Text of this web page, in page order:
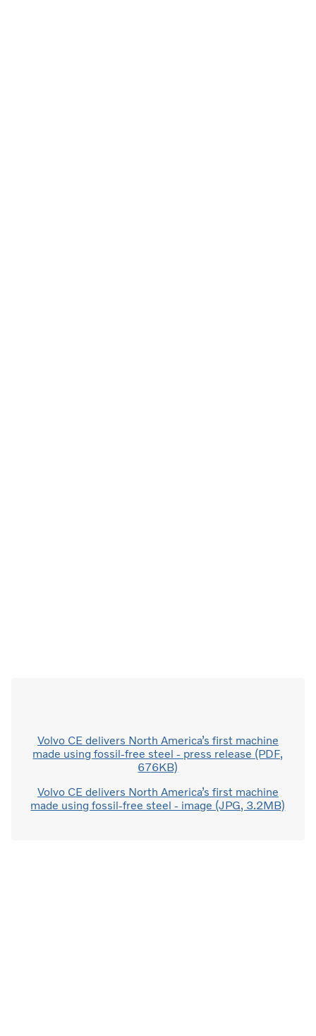
Volvo CE delivers North America’s first machine
made using fossil-free steel - press release (PDF,
676KB)
Volvo CE delivers North America’s first machine
made using fossil-free steel - image (JPG, 3.2MB)